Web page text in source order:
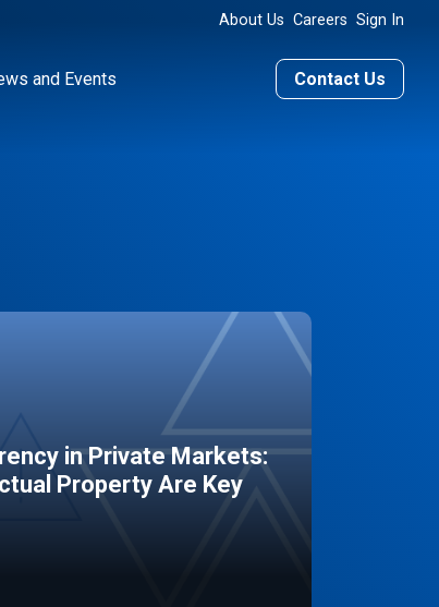
About Us Careers Sign In
and Events Contact Us
in Private Markets:
Property Are Key